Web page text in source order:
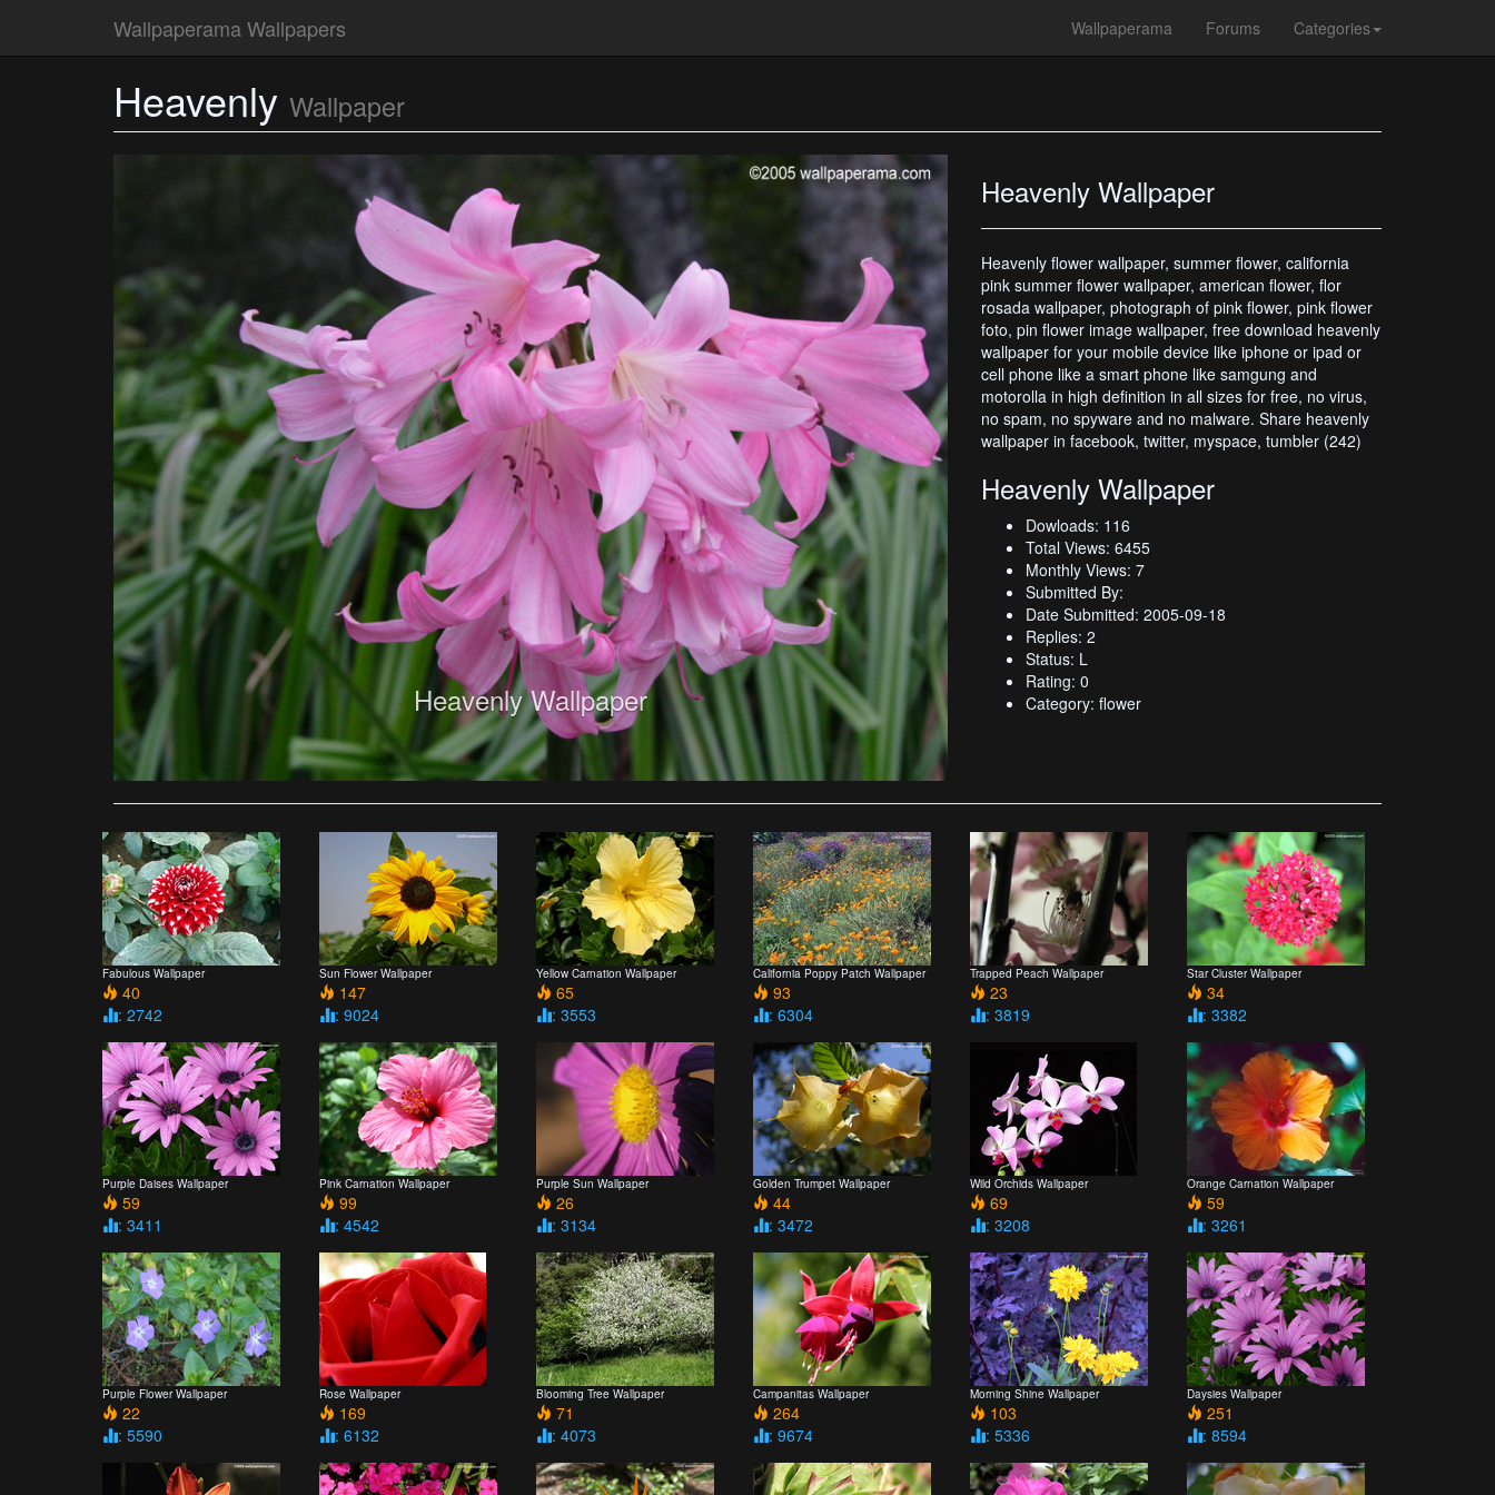
Wallpaperama Wallpapers Wallpaperama Forums Categories
Heavenly Wallpaper
Heavenly Wallpaper
Heavenly Wallpaper
Heavenly flower wallpaper, summer flower, california
pink summer flower wallpaper, american flower, flor
rosada wallpaper, photograph of pink flower, pink flower
foto, pin flower image wallpaper, free download heavenly
wallpaper for your mobile device like iphone or ipad or
cell phone like a smart phone like samgung and
motorolla in high definition in all sizes for free, no virus,
no spam, no spyware and no malware. Share heavenly
wallpaper in facebook, twitter, myspace, tumbler (242)
Heavenly Wallpaper
Dowloads: 116
Total Views: 6455
Monthly Views: 7
Submitted By:
Date Submitted: 2005-09-18
Replies: 2
Status: L
Rating: 0
Category: flower
Fabulous Wallpaper
40
: 2742
Sun Flower Wallpaper
147
: 9024
Yellow Carnation Wallpaper
65
: 3553
California Poppy Patch Wallpaper
93
: 6304
Trapped Peach Wallpaper
23
: 3819
Star Cluster Wallpaper
34
: 3382
Purple Daises Wallpaper
59
: 3411
Pink Carnation Wallpaper
99
: 4542
Purple Sun Wallpaper
26
: 3134
Golden Trumpet Wallpaper
44
: 3472
Wild Orchids Wallpaper
69
: 3208
Orange Carnation Wallpaper
59
: 3261
Purple Flower Wallpaper
22
: 5590
Rose Wallpaper
169
: 6132
Blooming Tree Wallpaper
71
: 4073
Campanitas Wallpaper
264
: 9674
Morning Shine Wallpaper
103
: 5336
Daysies Wallpaper
251
: 8594